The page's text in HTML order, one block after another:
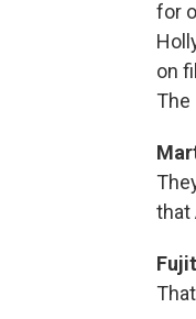
for
on
The
that